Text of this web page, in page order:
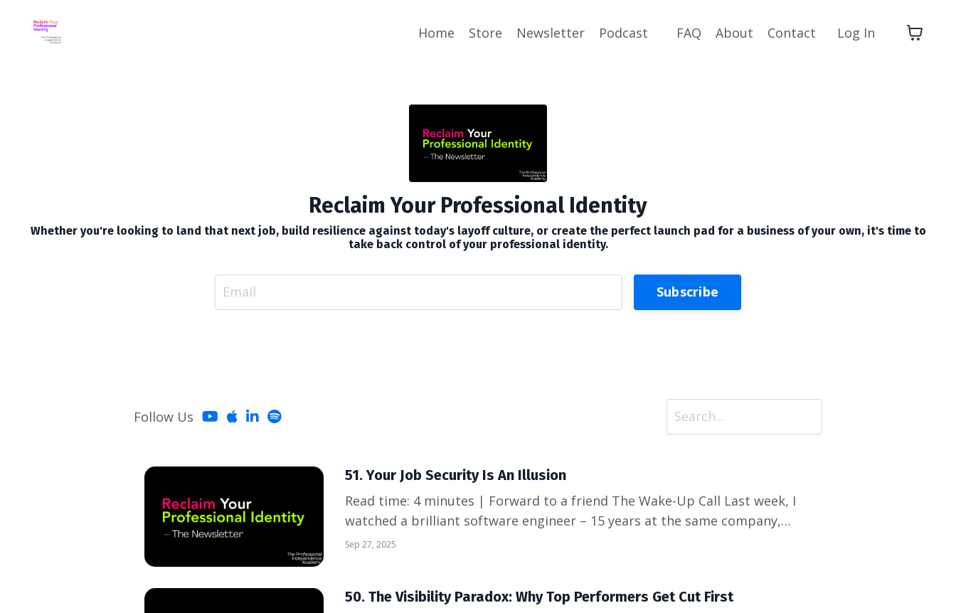
Home Store Newsletter Podcast FAQ About Contact Log In
Reclaim Your Professional Identity
Whether you're looking to land that next job, build resilience against today's layoff culture, or create the perfect launch pad for a business of your own, it's time to
take back control of your professional identity.
Subscribe
Follow Us
51. Your Job Security Is An Illusion
Read time: 4 minutes | Forward to a friend The Wake-Up Call Last week, I
watched a brilliant software engineer – 15 years at the same company,
stellar reviews, deep institutional knowledge – get laid off with two weeks'
Sep 27, 2025
50. The Visibility Paradox: Why Top Performers Get Cut First